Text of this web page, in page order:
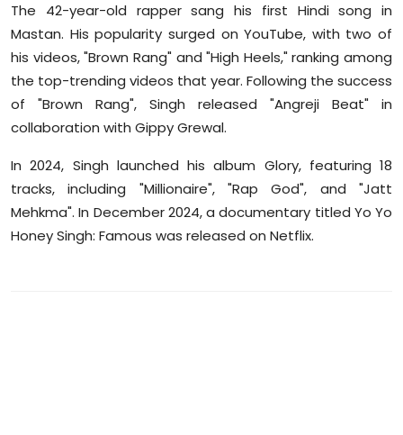
The 42-year-old rapper sang his first Hindi song in
Mastan. His popularity surged on YouTube, with two of
his videos, "Brown Rang" and "High Heels," ranking among
the top-trending videos that year. Following the success
of "Brown Rang", Singh released "Angreji Beat" in
collaboration with Gippy Grewal.
In 2024, Singh launched his album Glory, featuring 18
tracks, including "Millionaire", "Rap God", and "Jatt
Mehkma". In December 2024, a documentary titled Yo Yo
Honey Singh: Famous was released on Netflix.